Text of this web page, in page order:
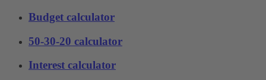
Budget calculator
50-30-20 calculator
Interest calculator